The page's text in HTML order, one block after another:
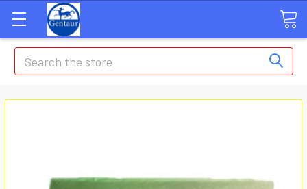
Search